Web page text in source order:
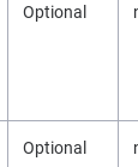
Optional
Optional